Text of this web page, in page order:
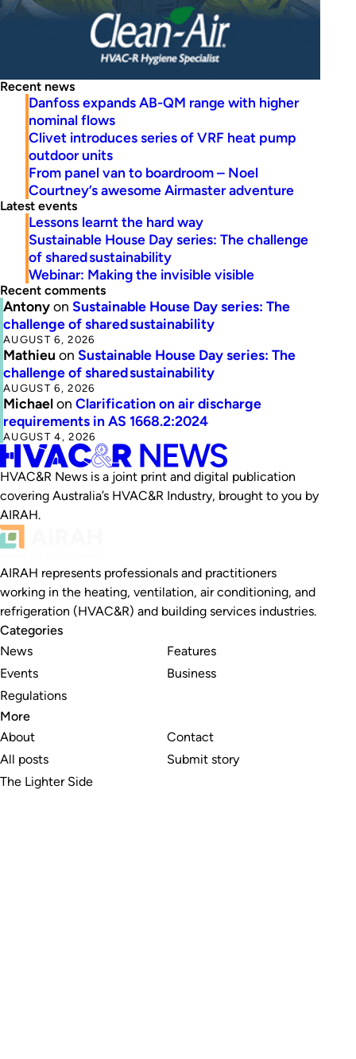
Recent news
Danfoss expands AB-QM range with higher
nominal flows
Clivet introduces series of VRF heat pump
outdoor units
From panel van to boardroom – Noel
Courtney’s awesome Airmaster adventure
Latest events
Lessons learnt the hard way
Sustainable House Day series: The challenge
of shared sustainability
Webinar: Making the invisible visible
Recent comments
Antonyon Sustainable House Day series: The
challenge of shared sustainability
AUGUST 6, 2026
Mathieu on Sustainable House Day series: The
challenge of shared sustainability
AUGUST 6, 2026
Michaelon Clarification on air discharge
requirements in AS 1668.2:2024
AUGUST 4, 2026
HVAC&R News is a joint print and digital publication
covering Australia’s HVAC&R Industry, brought to you by
AIRAH.
AIRAH represents professionals and practitioners
working in the heating, ventilation, air conditioning, and
refrigeration (HVAC&R) and building services industries.
Categories
News
Events
Regulations
Features
Business
More
About
All posts
The Lighter Side
Contact
Submit story